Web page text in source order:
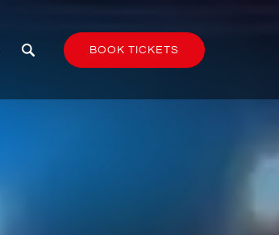
BOOK TICKETS